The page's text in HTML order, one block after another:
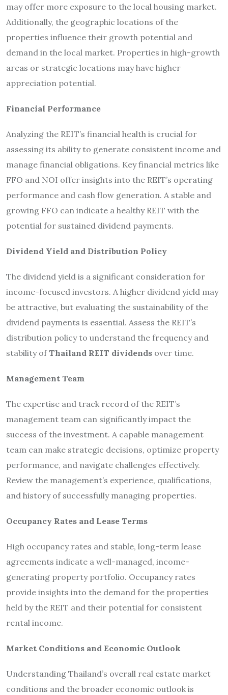
may offer more exposure to the local housing market.
Additionally, the geographic locations of the
properties influence their growth potential and
demand in the local market. Properties in high-growth
areas or strategic locations may have higher
appreciation potential.
Financial Performance
Analyzing the REIT’s financial health is crucial for
assessing its ability to generate consistent income and
manage financial obligations. Key financial metrics like
FFO and NOI offer insights into the REIT’s operating
performance and cash flow generation. A stable and
growing FFO can indicate a healthy REIT with the
potential for sustained dividend payments.
Dividend Yield and Distribution Policy
The dividend yield is a significant consideration for
income-focused investors. A higher dividend yield may
be attractive, but evaluating the sustainability of the
dividend payments is essential. Assess the REIT’s
distribution policy to understand the frequency and
stability of Thailand REIT dividends over time.
Management Team
The expertise and track record of the REIT’s
management team can significantly impact the
success of the investment. A capable management
team can make strategic decisions, optimize property
performance, and navigate challenges effectively.
Review the management’s experience, qualifications,
and history of successfully managing properties.
Occupancy Rates and Lease Terms
High occupancy rates and stable, long-term lease
agreements indicate a well-managed, income-
generating property portfolio. Occupancy rates
provide insights into the demand for the properties
held by the REIT and their potential for consistent
rental income.
Market Conditions and Economic Outlook
Understanding Thailand’s overall real estate market
conditions and the broader economic outlook is